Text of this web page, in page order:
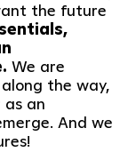
the future
We are
the way,
an
And we